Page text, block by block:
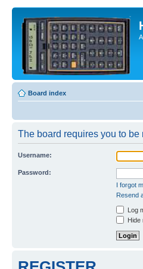
Board index
The board requires you to
Username:
Password:
I forgot
Resend
Log
Hide